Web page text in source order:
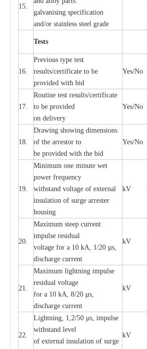
15.
galvanising specification
and/or stainless steel grade
Tests
16.
Previous type test
results/certificate to be
provided with bid
Yes/No
17.
Routine test results/certificate
to be provided
on delivery
Yes/No
18.
Drawing showing dimensions
of the arrestor to
be provided with the bid
Yes/No
19.
Minimum one minute wet
power frequency
withstand voltage of external
insulation of surge arrester
housing
kV
20.
Maximum steep current
impulse residual
voltage for a 10 kA, 1/20 µs,
discharge current
kV
21.
Maximum lightning impulse
residual voltage
for a 10 kA, 8/20 µs,
discharge current
kV
22.
Lightning, 1,2/50 µs, impulse
withstand level
of external insulation of surge
kV